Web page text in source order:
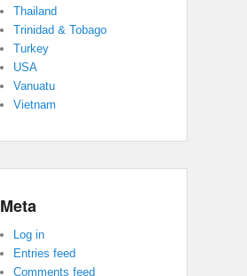
Thailand
Trinidad & Tobago
Turkey
USA
Vanuatu
Vietnam
Meta
Log in
Entries feed
Comments feed